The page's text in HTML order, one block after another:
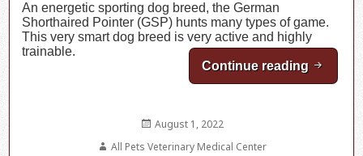
An energetic sporting dog breed, the German
Shorthaired Pointer (GSP) hunts many types of game.
This very smart dog breed is very active and highly
trainable.
Continue reading Breed
Posted
August 1, 2022
Author
All Pets Veterinary Medical Center